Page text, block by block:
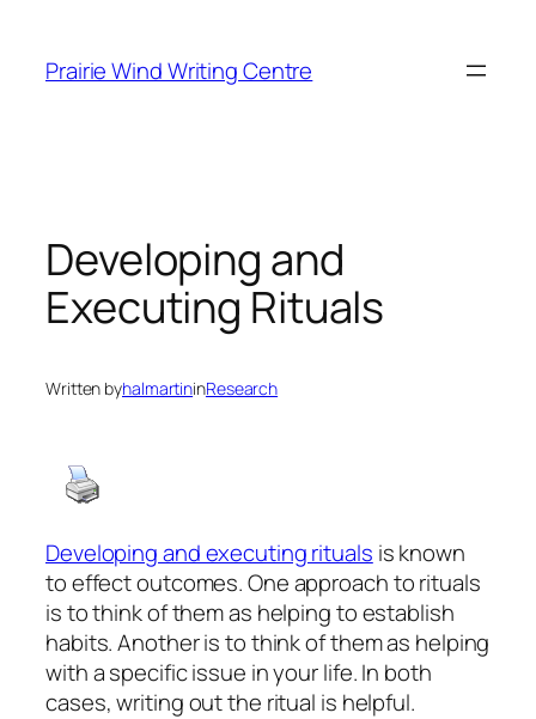
content
Prairie Wind Writing Centre
Developing and
Executing Rituals
Written byhalmartininResearch
Developing and executing rituals is known
to effect outcomes. One approach to rituals
is to think of them as helping to establish
habits. Another is to think of them as helping
with a specific issue in your life. In both
cases, writing out the ritual is helpful.